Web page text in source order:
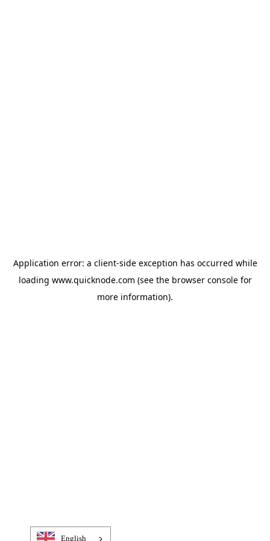
Application error: a client-side exception has occurred while
loading www.quicknode.com (see the browser consolefor
more information).
English